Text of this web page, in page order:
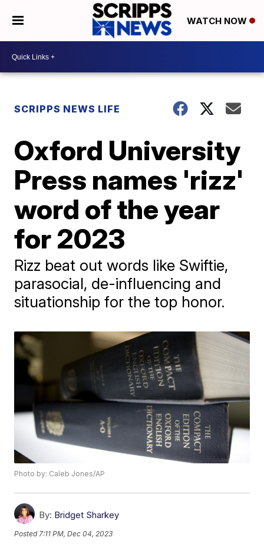
WATCH NOW
SCRIPPS NEWS LIFE
Oxford University
Press names 'rizz'
word of the year
for 2023
Rizz beat out words like Swiftie,
parasocial, de-influencing and
situationship for the top honor.
Photo by: Caleb Jones/AP
By: Bridget Sharkey
Posted 7:11 PM, Dec 04, 2023